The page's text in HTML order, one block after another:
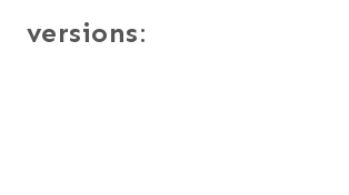
versions: